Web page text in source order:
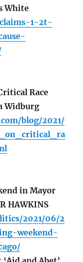
White
1-2t-
Race
Widburg
blog/2021/
in Mayor
HAWKINS
2021/06/2
weekend-